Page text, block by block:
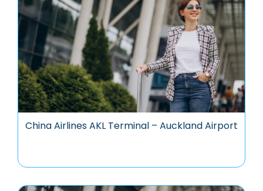
China Airlines AKL Terminal – Auckland Airport